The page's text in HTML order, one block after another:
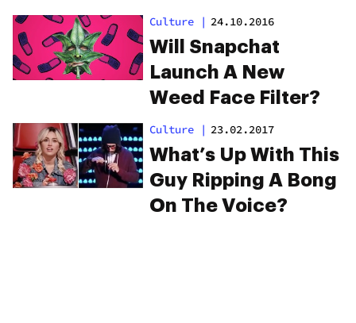
Culture | 24.10.2016
Will Snapchat
Launch A New
Weed Face Filter?
Culture | 23.02.2017
What’s Up With This
Guy Ripping A Bong
On The Voice?